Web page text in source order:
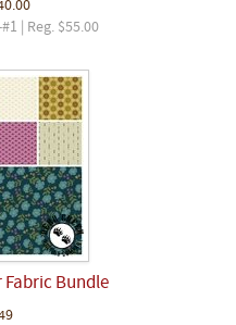
| Reg. $55.00
Fabric Bundle